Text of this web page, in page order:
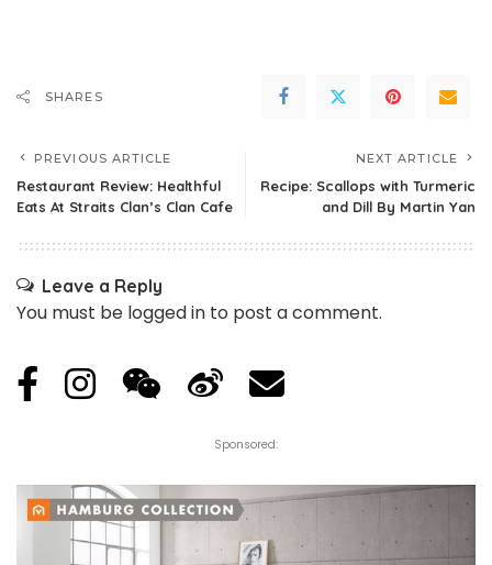
SHARES
PREVIOUS ARTICLE
Restaurant Review: Healthful
Eats At Straits Clan’s Clan Cafe
NEXT ARTICLE
Recipe: Scallops with Turmeric
and Dill By Martin Yan
Leave a Reply
You must be logged in to post a comment.
Sponsored: